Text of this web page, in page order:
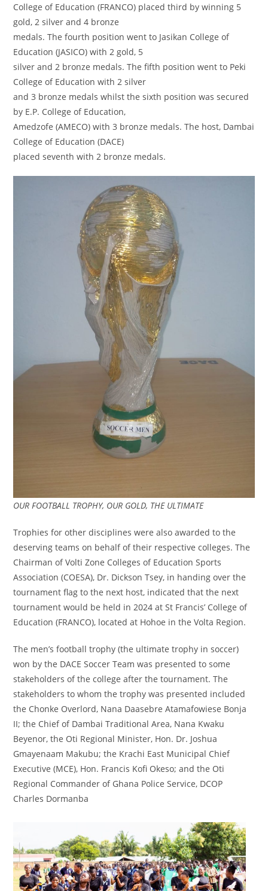
College of Education (FRANCO) placed third by winning 5
gold, 2 silver and 4 bronze
medals. The fourth position went to Jasikan College of
Education (JASICO) with 2 gold, 5
silver and 2 bronze medals. The fifth position went to Peki
College of Education with 2 silver
and 3 bronze medals whilst the sixth position was secured
by E.P. College of Education,
Amedzofe (AMECO) with 3 bronze medals. The host, Dambai
College of Education (DACE)
placed seventh with 2 bronze medals.
OUR FOOTBALL TROPHY, OUR GOLD, THE ULTIMATE
Trophies for other disciplines were also awarded to the
deserving teams on behalf of their respective colleges. The
Chairman of Volti Zone Colleges of Education Sports
Association (COESA), Dr. Dickson Tsey, in handing over the
tournament flag to the next host, indicated that the next
tournament would be held in 2024 at St Francis’ College of
Education (FRANCO), located at Hohoe in the Volta Region.
The men’s football trophy (the ultimate trophy in soccer)
won by the DACE Soccer Team was presented to some
stakeholders of the college after the tournament. The
stakeholders to whom the trophy was presented included
the Chonke Overlord, Nana Daasebre Atamafowiese Bonja
II; the Chief of Dambai Traditional Area, Nana Kwaku
Beyenor, the Oti Regional Minister, Hon. Dr. Joshua
Gmayenaam Makubu; the Krachi East Municipal Chief
Executive (MCE), Hon. Francis Kofi Okeso; and the Oti
Regional Commander of Ghana Police Service, DCOP
Charles Dormanba